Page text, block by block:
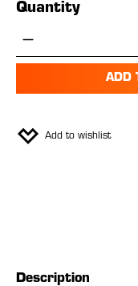
Quantity
Product
ADD
Add to wishlist
Description